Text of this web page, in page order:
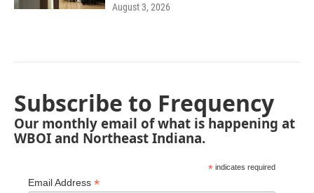
August 3, 2026
Subscribe to Frequency
Our monthly email of what is happening at
WBOI and Northeast Indiana.
* indicates required
Email Address *